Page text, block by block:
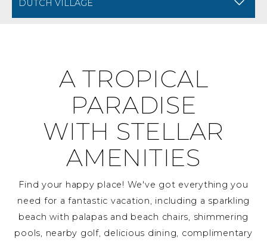
AMENITIES AT DIVI
A TROPICAL
PARADISE
WITH STELLAR
AMENITIES
Find your happy place! We've got everything you
need for a fantastic vacation, including a sparkling
beach with palapas and beach chairs, shimmering
pools, nearby golf, delicious dining, complimentary